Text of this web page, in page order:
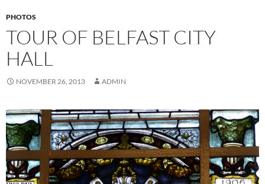
PHOTOS
TOUR OF BELFAST CITY
HALL
NOVEMBER 26, 2013 ADMIN